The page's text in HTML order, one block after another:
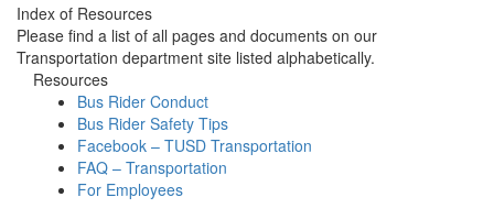
Index of Resources
Please find a list of all pages and documents on our
Transportation department site listed alphabetically.
Resources
Bus Rider Conduct
Bus Rider Safety Tips
Facebook – TUSD Transportation
FAQ – Transportation
For Employees